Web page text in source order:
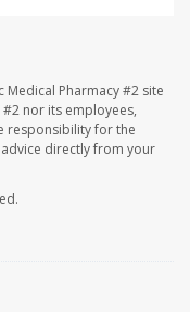
Medical Pharmacy #2 site
#2 nor its employees,
responsibility for the
directly from your